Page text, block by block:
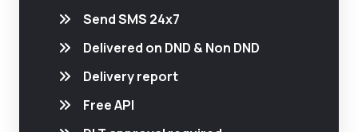
Send SMS 24x7
Delivered on DND & Non DND
Delivery report
Free API